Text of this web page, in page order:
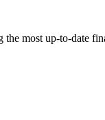
most up-to-date